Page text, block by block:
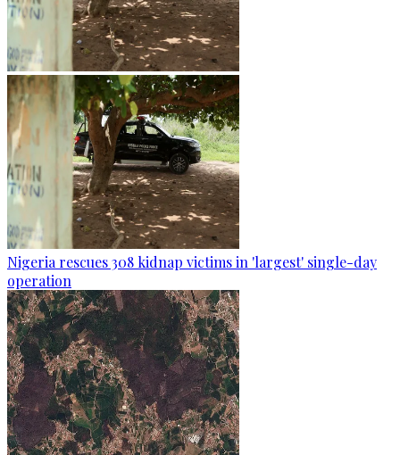
Nigeria rescues 308 kidnap victims in 'largest' single-day
operation